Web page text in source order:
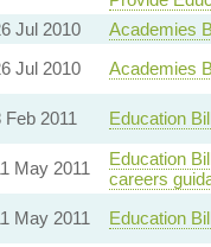
Jul 2010 Academies
Jul 2010 Academies
Feb 2011 Education
May 2011
Education
careers
May 2011 Education